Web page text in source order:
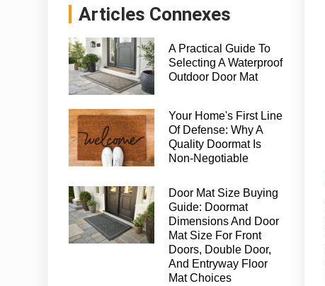
Articles Connexes
A Practical Guide To
Selecting A Waterproof
Outdoor Door Mat
Your Home's First Line
Of Defense: Why A
Quality Doormat Is
Non-Negotiable
Door Mat Size Buying
Guide: Doormat
Dimensions And Door
Mat Size For Front
Doors, Double Door,
And Entryway Floor
Mat Choices